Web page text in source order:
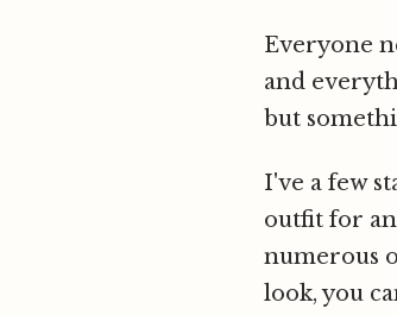
Everyone
and
but
I've a few
outfit for
numerous
look, you